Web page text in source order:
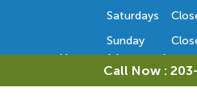
Saturdays
Sunday
Hours subject to
to confirm the office
Call Now :